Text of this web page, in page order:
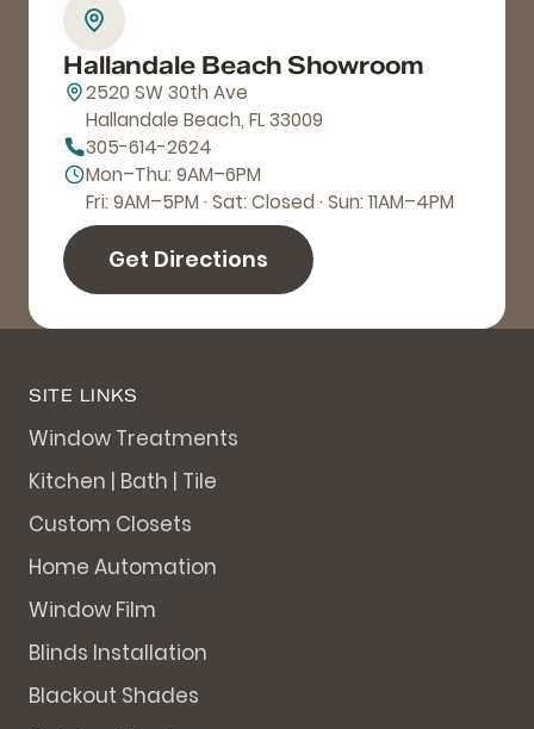
Hallandale Beach Showroom
2520 SW 30th Ave
Hallandale Beach, FL 33009
305-614-2624
Mon–Thu: 9AM–6PM
Fri: 9AM–5PM · Sat: Closed · Sun: 11AM–4PM
Get Directions
SITE LINKS
Window Treatments
Kitchen | Bath | Tile
Custom Closets
Home Automation
Window Film
Blinds Installation
Blackout Shades